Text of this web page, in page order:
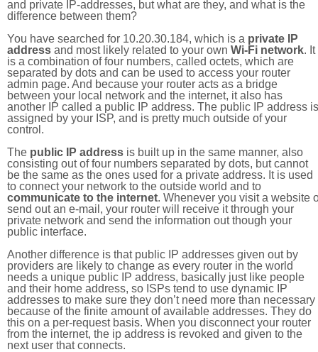
and private IP-addresses, but what are they, and what is the
difference between them?
You have searched for 10.20.30.184, which is a private IP
address and most likely related to your own Wi-Fi network. It
is a combination of four numbers, called octets, which are
separated by dots and can be used to access your router
admin page. And because your router acts as a bridge
between your local network and the internet, it also has
another IP called a public IP address. The public IP address is
assigned by your ISP, and is pretty much outside of your
control.
The public IP address is built up in the same manner, also
consisting out of four numbers separated by dots, but cannot
be the same as the ones used for a private address. It is used
to connect your network to the outside world and to
communicate to the internet. Whenever you visit a website
send out an e-mail, your router will receive it through your
private network and send the information out though your
public interface.
Another difference is that public IP addresses given out by
providers are likely to change as every router in the world
needs a unique public IP address, basically just like people
and their home address, so ISPs tend to use dynamic IP
addresses to make sure they don’t need more than necessary
because of the finite amount of available addresses. They do
this on a per-request basis. When you disconnect your router
from the internet, the ip address is revoked and given to the
next user that connects.